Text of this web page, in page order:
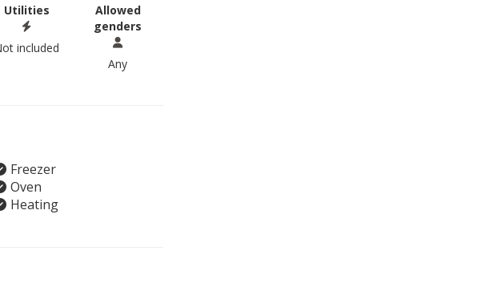
Utilities
included
Allowed
genders
Any
Freezer
Oven
Heating